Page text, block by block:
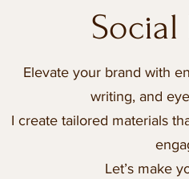
Social
Elevate your brand with
writing, and
I create tailored materials
Let’s make